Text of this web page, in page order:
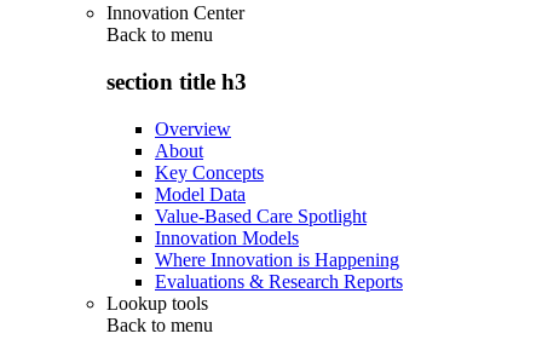
Innovation Center
Back to menu
section title h3
Overview
About
Key Concepts
Model Data
Value-Based Care Spotlight
Innovation Models
Where Innovation is Happening
Evaluations & Research Reports
Lookup tools
Back to menu